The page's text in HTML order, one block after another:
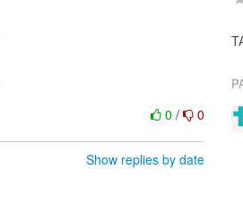
0/ 0
Show replies by date